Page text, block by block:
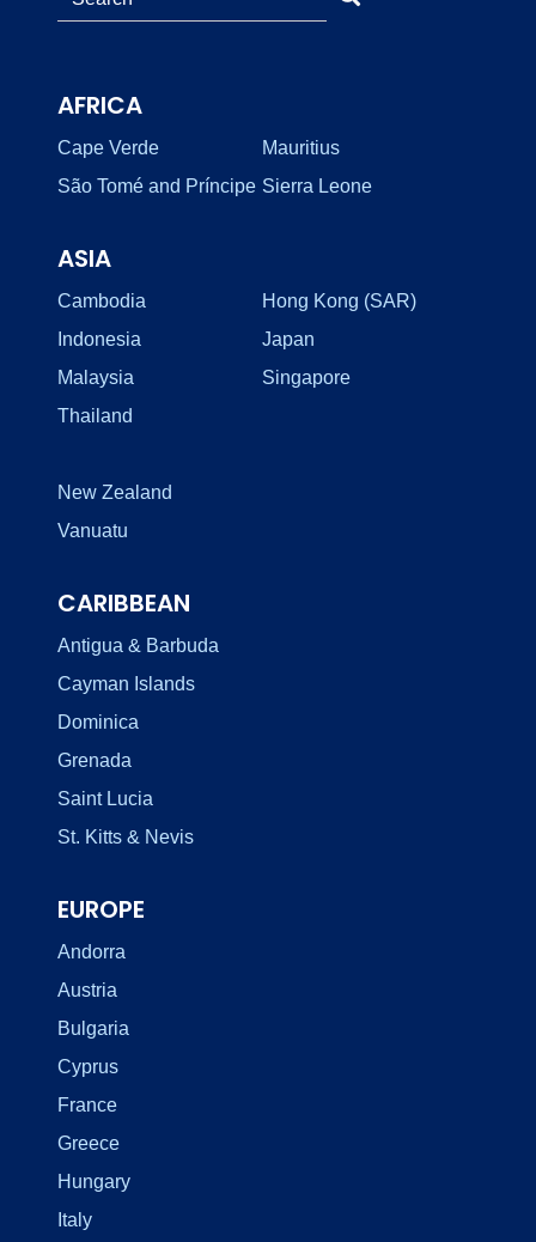
AFRICA
Cape Verde
Mauritius
São Tomé and Príncipe Sierra Leone
ASIA
Cambodia
Hong Kong (SAR)
Indonesia
Japan
Malaysia
Singapore
Thailand
New Zealand
Vanuatu
CARIBBEAN
Antigua & Barbuda
Cayman Islands
Dominica
Grenada
Saint Lucia
St. Kitts & Nevis
EUROPE
Andorra
Austria
Bulgaria
Cyprus
France
Greece
Hungary
Italy